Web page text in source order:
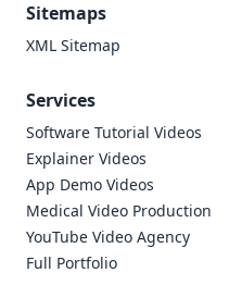
Sitemaps
XML Sitemap
Services
Software Tutorial Videos
Explainer Videos
App Demo Videos
Medical Video Production
YouTube Video Agency
Full Portfolio